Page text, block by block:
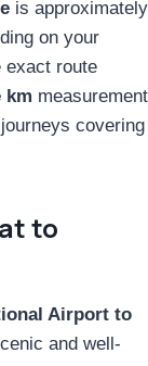
is approximately
on your
exact route
km measurement
covering
to
Airport to
and well-